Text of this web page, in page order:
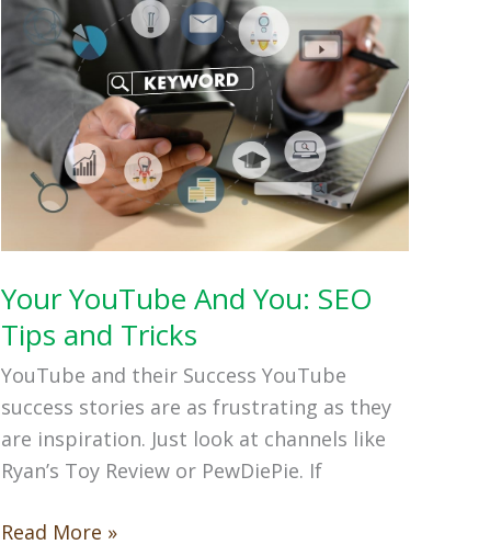
Your YouTube And You: SEO
Tips and Tricks
YouTube and their Success YouTube
success stories are as frustrating as they
are inspiration. Just look at channels like
Ryan’s Toy Review or PewDiePie. If
Your
Read More »